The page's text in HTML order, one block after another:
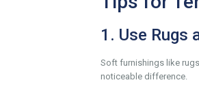
1. Use Rugs
Soft furnishings like
noticeable difference.